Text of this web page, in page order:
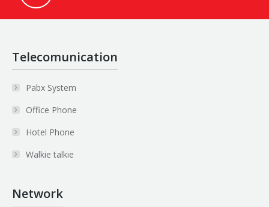
Telecomunication
Pabx System
Office Phone
Hotel Phone
Walkie talkie
Network